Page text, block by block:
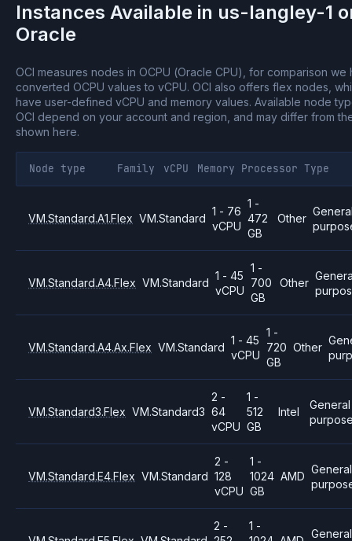
Instances Available in us-langley-1
Oracle
OCI measures nodes in OCPU (Oracle CPU), for comparison we
converted OCPU values to vCPU. OCI also offers flex nodes,
have user-defined vCPU and memory values. Available node
OCI depend on your account and region, and may differ from
shown here.
Node type Family vCPU Memory Processor Type
VM.Standard.A1.Flex VM.Standard
1 - 76
vCPU
1 -
472
GB
Other
VM.Standard.A4.Flex VM.Standard
1 - 45
vCPU
1 -
700
GB
Other
VM.Standard.A4.Ax.Flex VM.Standard
1 - 45
vCPU
1 -
720
GB
Other
VM.Standard3.Flex VM.Standard3
2 -
64
vCPU
1 -
512
GB
Intel
General
VM.Standard.E4.Flex VM.Standard
2 -
128
vCPU
1 -
1024
GB
AMD
General
2 -
1 -
General